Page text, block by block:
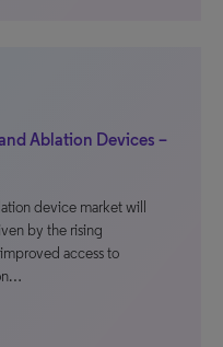
Ablation Devices –
device market will
by the rising
access to